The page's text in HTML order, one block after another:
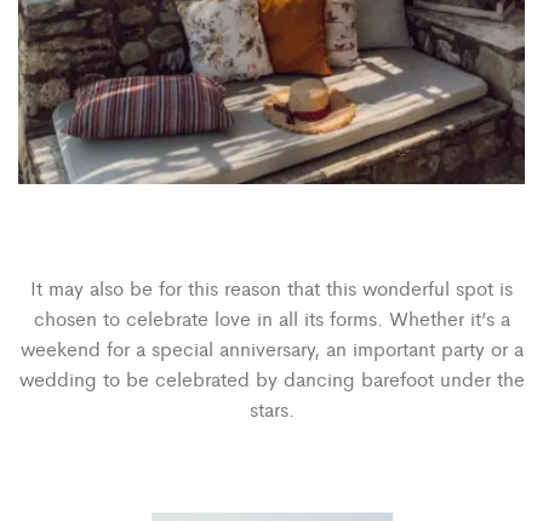
It may also be for this reason that this wonderful spot is
chosen to celebrate love in all its forms. Whether it’s a
weekend for a special anniversary, an important party or a
wedding to be celebrated by dancing barefoot under the
stars.